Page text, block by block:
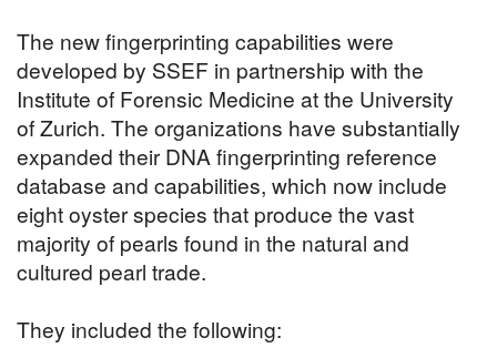
The new fingerprinting capabilities were
developed by SSEF in partnership with the
Institute of Forensic Medicine at the University
of Zurich. The organizations have substantially
expanded their DNA fingerprinting reference
database and capabilities, which now include
eight oyster species that produce the vast
majority of pearls found in the natural and
cultured pearl trade.
They included the following: